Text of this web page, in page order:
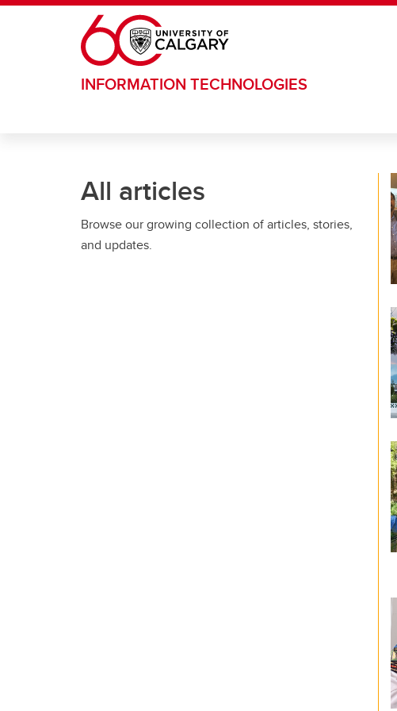
Skip to main content
INFORMATION TECHNOLOGIES
All articles
Browse our growing collection of articles, stories,
and updates.